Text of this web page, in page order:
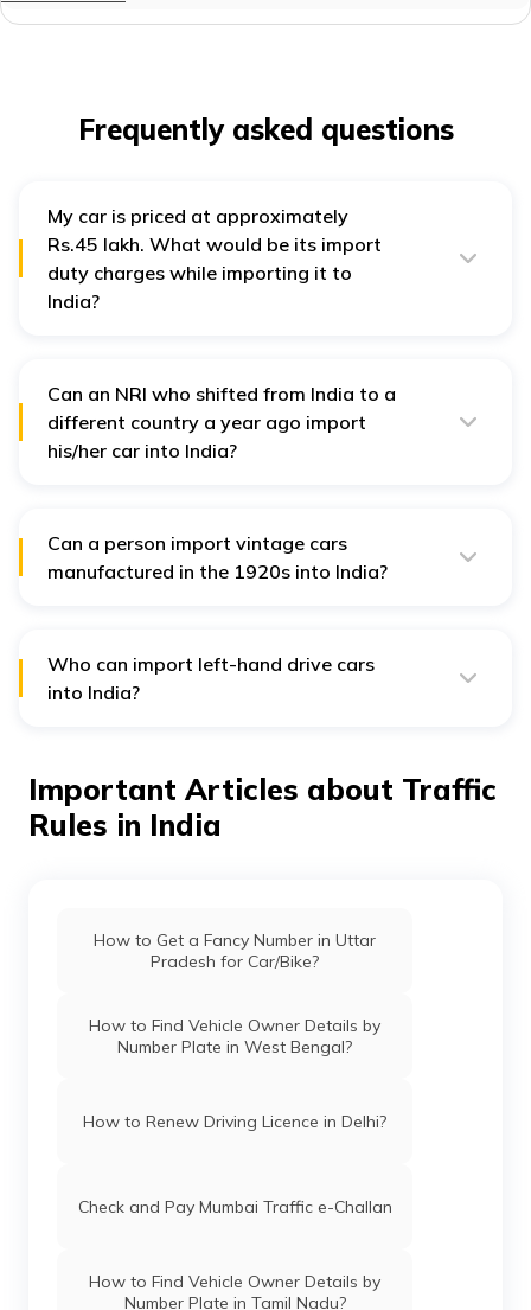
Frequently asked questions
My car is priced at approximately
Rs.45 lakh. What would be its import
duty charges while importing it to
India?
import duty can be as high as Rs. 90 lakh.
Can an NRI who shifted from India to a
different country a year ago import
his/her car into India?
import. He/she must reside abroad for another year
before starting the import procedures.
Can a person import vintage cars
manufactured in the 1920s into India?
from the 1920s into the country.
Who can import left-hand drive cars
into India?
this rule.
Such businesses can import left-hand drive vehicles to
Important Articles about Traffic
Rules in India
How to Get a Fancy Number in Uttar
Pradesh for Car/Bike?
How to Find Vehicle Owner Details by
Number Plate in West Bengal?
How to Renew Driving Licence in Delhi?
Check and Pay Mumbai Traffic e-Challan
How to Find Vehicle Owner Details by
Number Plate in Tamil Nadu?